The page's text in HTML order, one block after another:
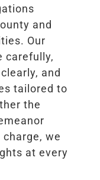
and
Our
carefully,
and
tailored to
the
we
at every